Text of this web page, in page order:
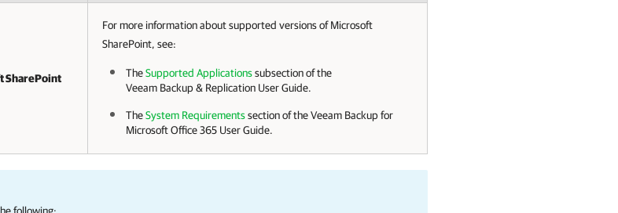
SharePoint
For more information about supported versions of Microsoft
SharePoint, see:
TheSupported Applicationssubsection of the
Veeam Backup & Replication User Guide.
TheSystem Requirementssection of theVeeam Backup for
Microsoft Office 365 User Guide.